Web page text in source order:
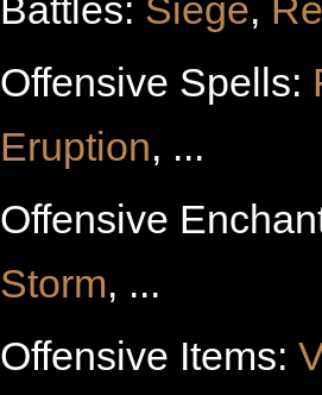
Battles: Siege,
Offensive Spells:
Eruption, ...
Offensive
Storm, ...
Offensive Items: